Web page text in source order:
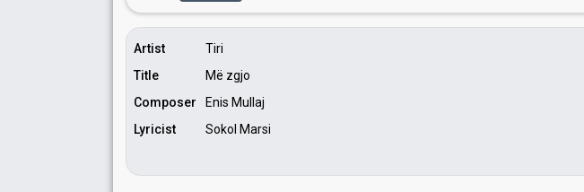
Artist
Tiri
Title
Më zgjo
Composer
Enis Mullaj
Lyricist
Sokol Marsi